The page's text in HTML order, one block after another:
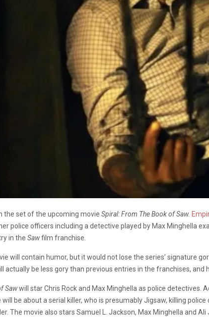
the set of the upcoming movie Spiral: From The Book of Saw.
police officers including a detective played by Max Minghella
in the Sawfilm franchise.
will contain humor, but it would not lose the series’ signature
actually be less gory than previous entries in the franchises, and
Sawwill star Chris Rock and Max Minghella as police detectives.
be about a serial killer, who is presumably Jigsaw, killing
The movie also stars Samuel L. Jackson, Max Minghella and